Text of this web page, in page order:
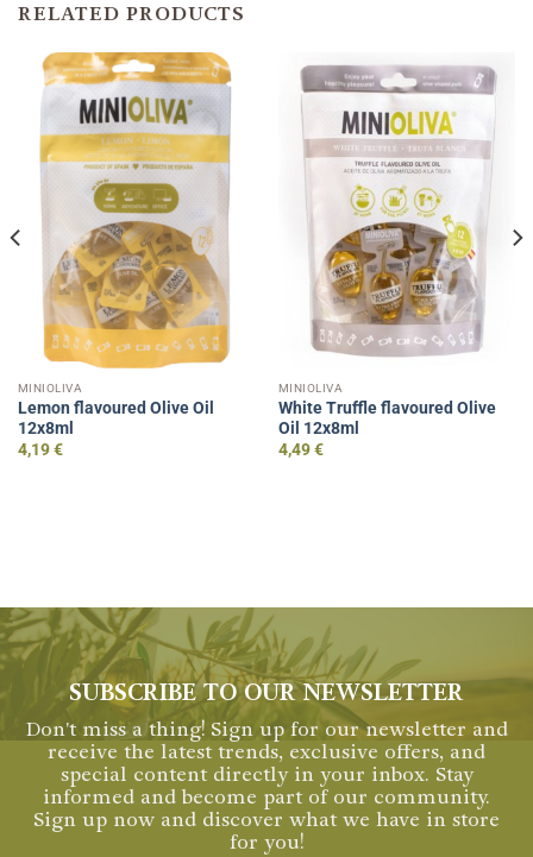
RELATED PRODUCTS
MINIOLIVA
Lemon flavoured Olive Oil
12x8ml
4,19€
MINIOLIVA
White Truffle flavoured Olive
Oil 12x8ml
4,49€
SUBSCRIBE TO OUR NEWSLETTER
Don't miss a thing! Sign up for our newsletter and
receive the latest trends, exclusive offers, and
special content directly in your inbox. Stay
informed and become part of our community.
Sign up now and discover what we have in store
for you!